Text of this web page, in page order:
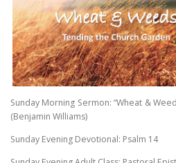
Sunday Morning Sermon: “Wheat &
(Benjamin Williams)
Sunday Evening Devotional: Psalm 14